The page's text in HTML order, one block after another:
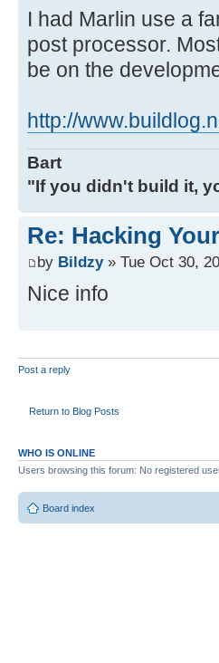
I had Marlin use a
post processor.
be on the
http://
Bart
"If you didn't build it,
Re: Hacking
by Bildzy» Tue Oct 30,
Nice info
Post a reply
Return to Blog Posts
WHO IS ONLINE
Users browsing this forum: No registered
Board index